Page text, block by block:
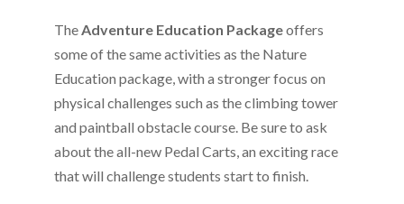
TheAdventure Education Packageoffers
some of the same activities as the Nature
Education package, with a stronger focus on
physical challenges such as the climbing tower
and paintball obstacle course. Be sure to ask
about the all-new Pedal Carts, an exciting race
that will challenge students start to finish.